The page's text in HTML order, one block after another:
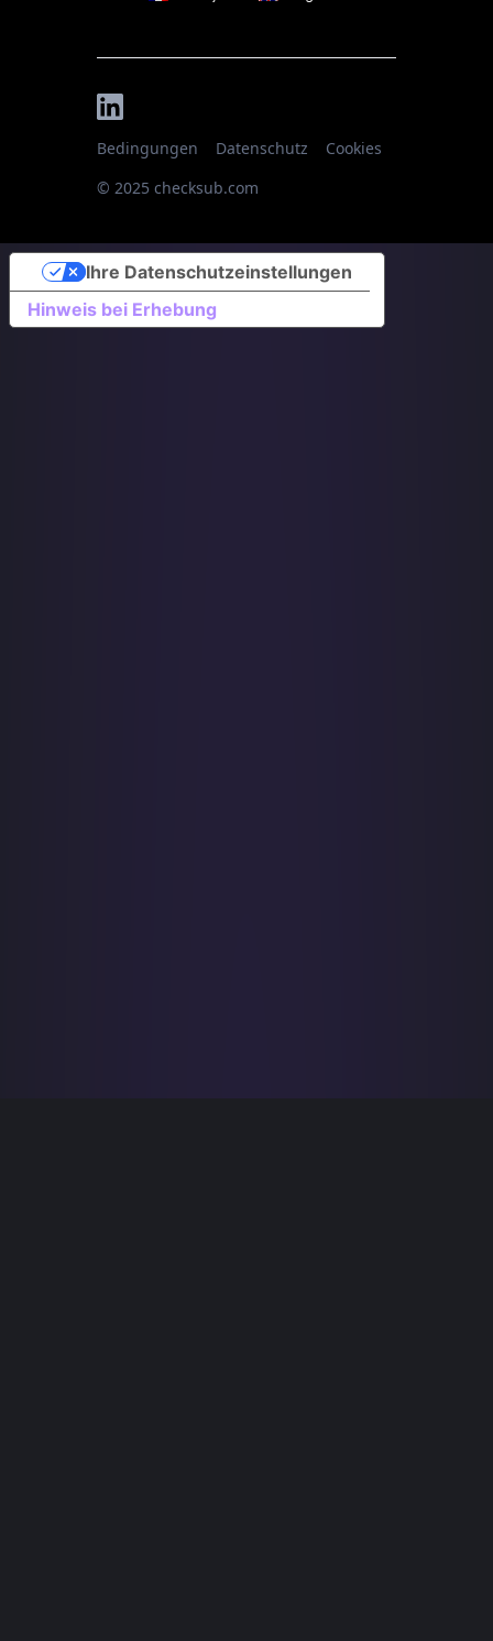
© 2025 checksub.com
Bedingungen Datenschutz Cookies
Hinweis bei Erhebung
Ihre Datenschutzeinstellungen